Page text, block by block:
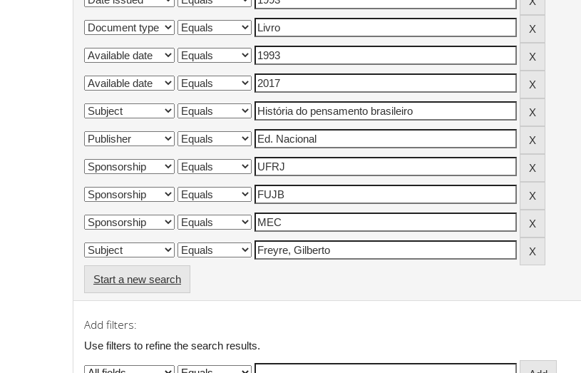
Start a new search
Add filters:
Use filters to refine the search results.